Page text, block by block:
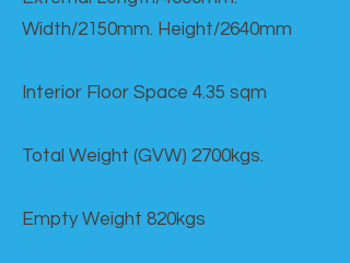
Width/2150mm. Height/2640mm
Interior Floor Space 4.35 sqm
Total Weight (GVW) 2700kgs.
Empty Weight 820kgs